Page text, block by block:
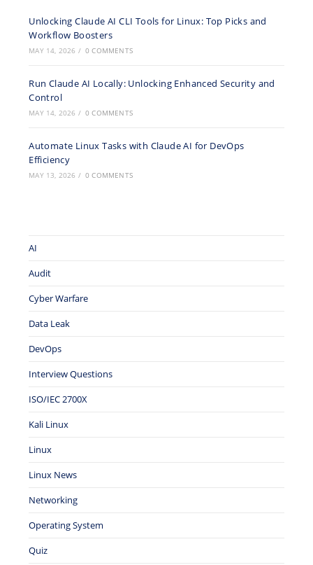
Unlocking Claude AI CLI Tools for Linux: Top Picks and
Workflow Boosters
MAY 14, 2026 / 0 COMMENTS
Run Claude AI Locally: Unlocking Enhanced Security and
Control
MAY 14, 2026 / 0 COMMENTS
Automate Linux Tasks with Claude AI for DevOps
Efficiency
MAY 13, 2026 / 0 COMMENTS
AI
Audit
Cyber Warfare
Data Leak
DevOps
Interview Questions
ISO/IEC 2700X
Kali Linux
Linux
Linux News
Networking
Operating System
Quiz